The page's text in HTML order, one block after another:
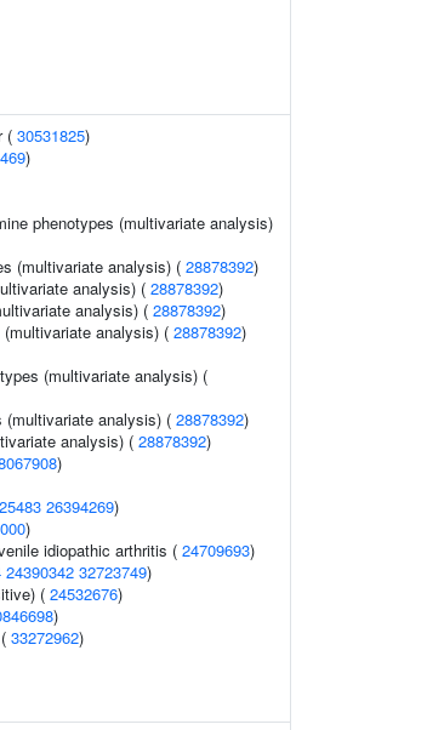
( 30531825)
)
phenotypes (multivariate analysis)
(multivariate analysis) ( 28878392)
analysis) ( 28878392)
analysis) ( 28878392)
analysis) ( 28878392)
(multivariate analysis) (
(multivariate analysis) ( 28878392)
analysis) ( 28878392)
)
26394269)
)
idiopathic arthritis ( 24709693)
24390342 32723749)
( 24532676)
)
33272962)